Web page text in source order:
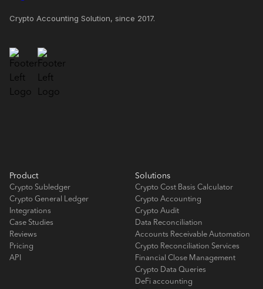
Crypto Accounting Solution, since 2017.
Product
Crypto Subledger
Crypto General Ledger
Integrations
Case Studies
Reviews
Pricing
API
Solutions
Crypto Cost Basis Calculator
Crypto Accounting
Crypto Audit
Data Reconciliation
Accounts Receivable Automation
Crypto Reconciliation Services
Financial Close Management
Crypto Data Queries
DeFi accounting